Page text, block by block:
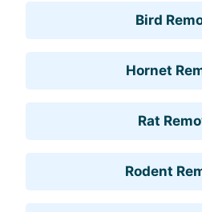
Bird
Hornet
Rat
Rodent